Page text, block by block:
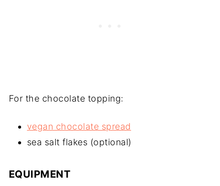
For the chocolate topping:
vegan chocolate spread
sea salt flakes (optional)
EQUIPMENT